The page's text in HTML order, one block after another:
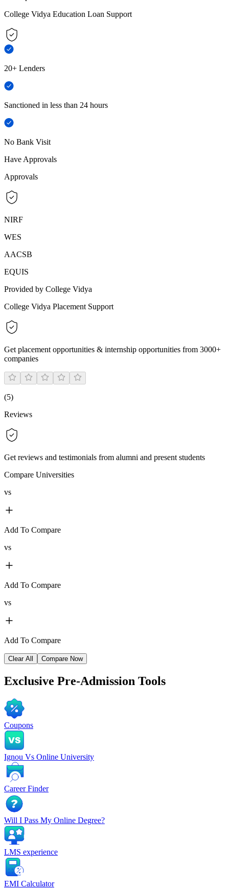
College Vidya Education Loan Support
20+ Lenders
Sanctioned in less than 24 hours
No Bank Visit
Have Approvals
Approvals
NIRF
WES
AACSB
EQUIS
Provided by College Vidya
College Vidya Placement Support
Get placement opportunities & internship opportunities from 3000+
companies
(5)
Reviews
Get reviews and testimonials from alumni and present students
Compare Universities
vs
Add To Compare
vs
Add To Compare
vs
Add To Compare
Clear All Compare Now
Exclusive Pre-Admission Tools
Coupons
Ignou Vs Online University
Career Finder
Will I Pass My Online Degree?
LMS experience
EMI Calculator